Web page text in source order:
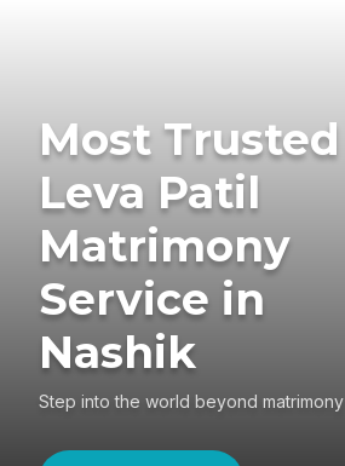
Most Trusted
Leva Patil
Matrimony
Service in
Nashik
Step into the world beyond matrimony